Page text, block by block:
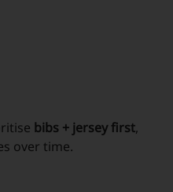
bibs + jersey first,
over time.